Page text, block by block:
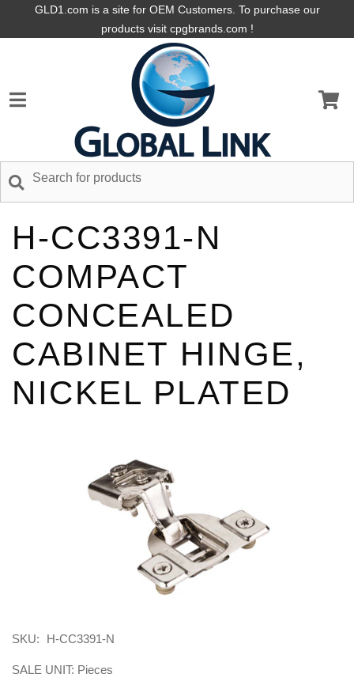
GLD1.com is a site for OEM Customers. To purchase our
products visit cpgbrands.com !
H-CC3391-N
COMPACT
CONCEALED
CABINET HINGE,
NICKEL PLATED
SKU: H-CC3391-N
SALE UNIT: Pieces